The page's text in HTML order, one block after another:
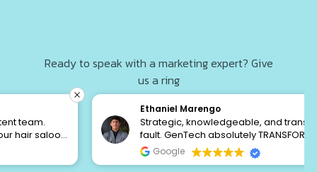
Ready to speak with a marketing expert? Give
us a ring
+1 813 213 3523
GET A FREE AUDIT
Strategic, knowledgeable, and transparent to a
fault. GenTech absolutely TRANSFORMED my
financial service business. I’ve been burned by
“marketing agencies” who claim to be DFY, but